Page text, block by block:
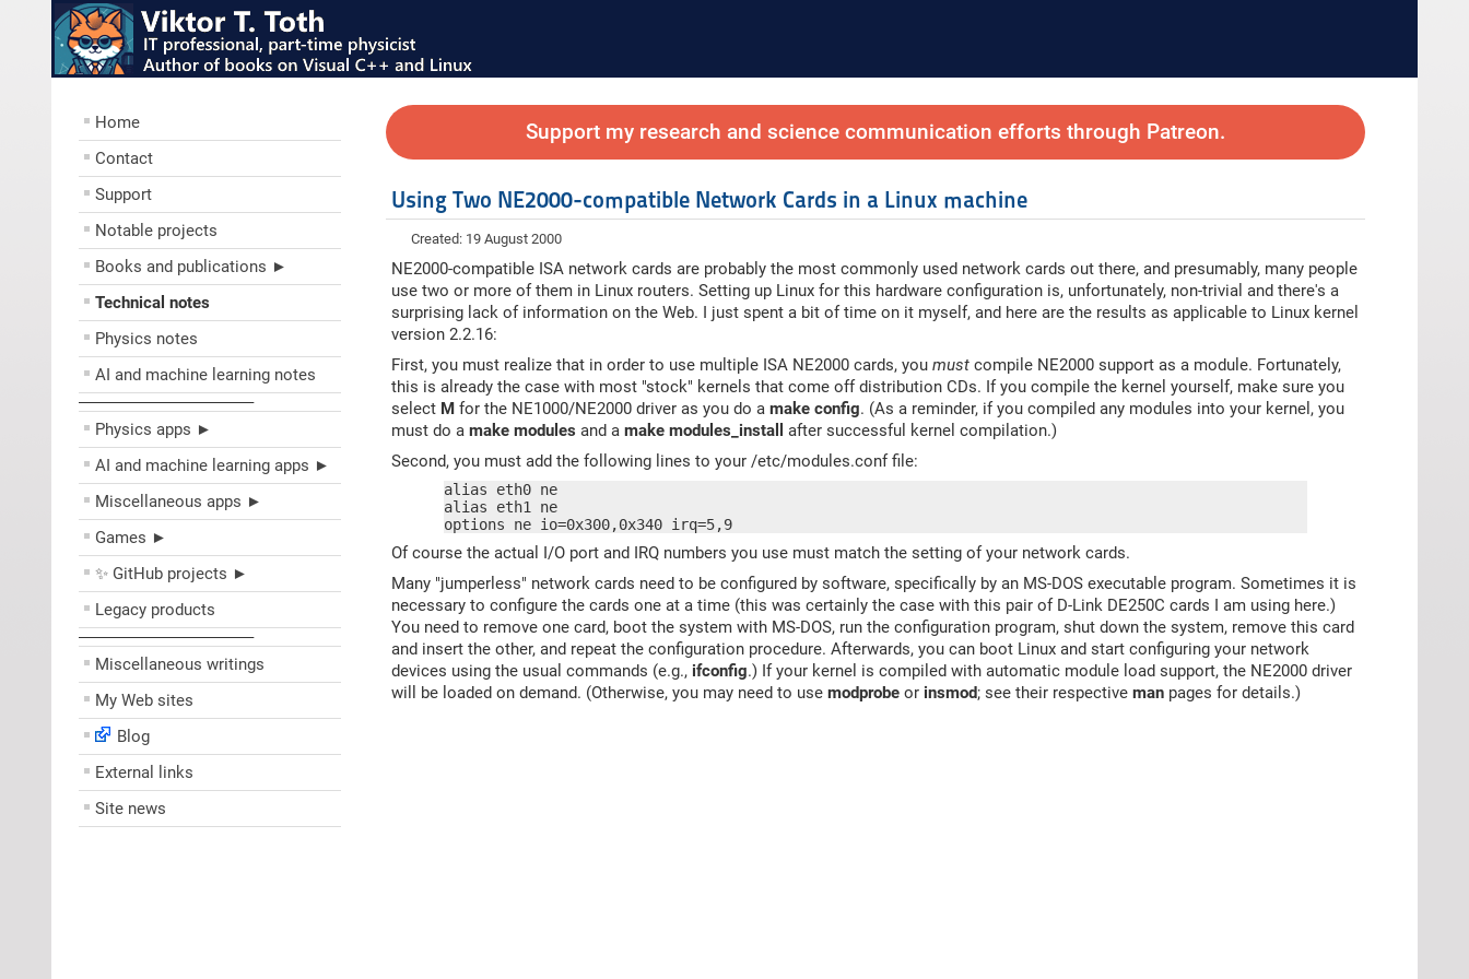
Home
Contact
Support
Notable projects
Books and publications ►
Technical notes
Physics notes
AI and machine learning notes
––––––––––––––––––––
Physics apps ►
AI and machine learning apps ►
Miscellaneous apps ►
Games ►
✨ GitHub projects ►
Legacy products
––––––––––––––––––––
Miscellaneous writings
My Web sites
Blog
External links
Site news
Support my research and science communication efforts through Patreon.
Using Two NE2000-compatible Network Cards in a Linux machine
Created: 19 August 2000
NE2000-compatible ISA network cards are probably the most commonly used network cards out there, and presumably, many people
use two or more of them in Linux routers. Setting up Linux for this hardware configuration is, unfortunately, non-trivial and there's a
surprising lack of information on the Web. I just spent a bit of time on it myself, and here are the results as applicable to Linux kernel
version 2.2.16:
First, you must realize that in order to use multiple ISA NE2000 cards, youmust compile NE2000 support as a module. Fortunately,
this is already the case with most "stock" kernels that come off distribution CDs. If you compile the kernel yourself, make sure you
select M for the NE1000/NE2000 driver as you do amake config. (As a reminder, if you compiled any modules into your kernel, you
must do amake modules and amake modules_install
after successful kernel compilation.)
Second, you must add the following lines to your /etc/modules.conf file:
alias eth0 ne
alias eth1 ne
options ne io=0x300,0x340 irq=5,9
Of course the actual I/O port and IRQ numbers you use must match the setting of your network cards.
Many "jumperless" network cards need to be configured by software, specifically by an MS-DOS executable program. Sometimes it is
necessary to configure the cards one at a time (this was certainly the case with this pair of D-Link DE250C cards I am using here.)
You need to remove one card, boot the system with MS-DOS, run the configuration program, shut down the system, remove this card
and insert the other, and repeat the configuration procedure. Afterwards, you can boot Linux and start configuring your network
devices using the usual commands (e.g., ifconfig.) If your kernel is compiled with automatic module load support, the NE2000 driver
will be loaded on demand. (Otherwise, you may need to usemodprobe or insmod; see their respectiveman pages for details.)